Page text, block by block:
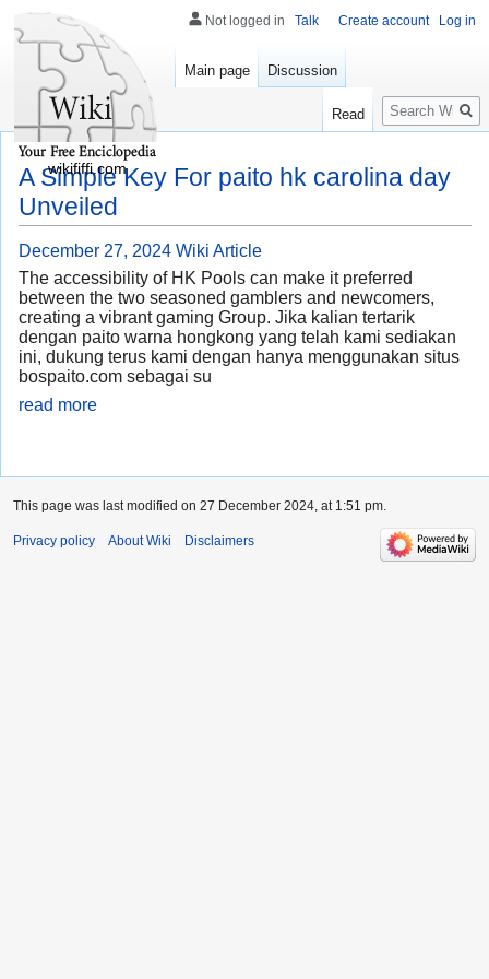
A Simple Key For paito hk carolina day
Unveiled
December 27, 2024 Wiki Article
The accessibility of HK Pools can make it preferred
between the two seasoned gamblers and newcomers,
creating a vibrant gaming Group. Jika kalian tertarik
dengan paito warna hongkong yang telah kami sediakan
ini, dukung terus kami dengan hanya menggunakan situs
bospaito.com sebagai su
read more
Not logged in Talk Create account Log in
Main page Discussion
Read
Search
wikififfi.com
This page was last modified on 27 December 2024, at 1:51 pm.
Privacy policy About Wiki Disclaimers